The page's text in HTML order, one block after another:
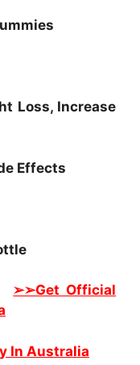
Loss, Increase
Effects
➢➢Get Official
In Australia